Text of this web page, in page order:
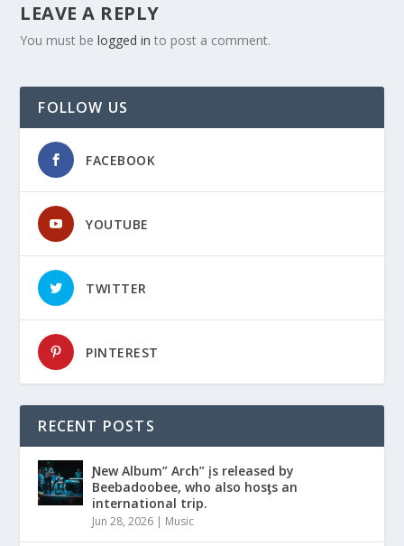
LEAVE A REPLY
You must belogged in to post a comment.
FOLLOW US
FACEBOOK
YOUTUBE
TWITTER
PINTEREST
RECENT POSTS
Ɲew Album” Arch” įs released by
Beebadoobee, who also hosƫs an
international trip.
Jun 28, 2026 | Music